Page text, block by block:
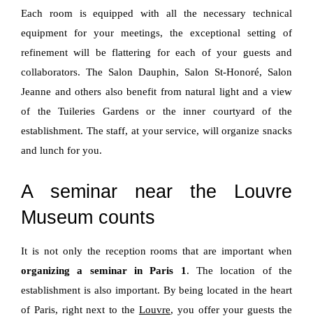
Each room is equipped with all the necessary technical
equipment for your meetings, the exceptional setting of
refinement will be flattering for each of your guests and
collaborators. The Salon Dauphin, Salon St-Honoré, Salon
Jeanne and others also benefit from natural light and a view
of the Tuileries Gardens or the inner courtyard of the
establishment. The staff, at your service, will organize snacks
and lunch for you.
A seminar near the Louvre
Museum counts
It is not only the reception rooms that are important when
organizing a seminar in Paris 1 . The location of the
establishment is also important. By being located in the heart
of Paris, right next to the Louvre, you offer your guests the